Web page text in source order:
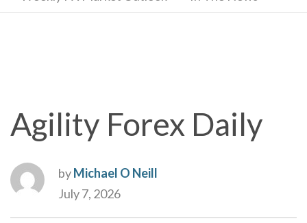
Agility Forex Daily
byMichael O Neill
July 7, 2026